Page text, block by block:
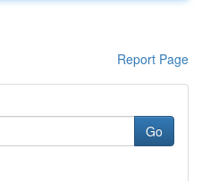
Report Page
Go